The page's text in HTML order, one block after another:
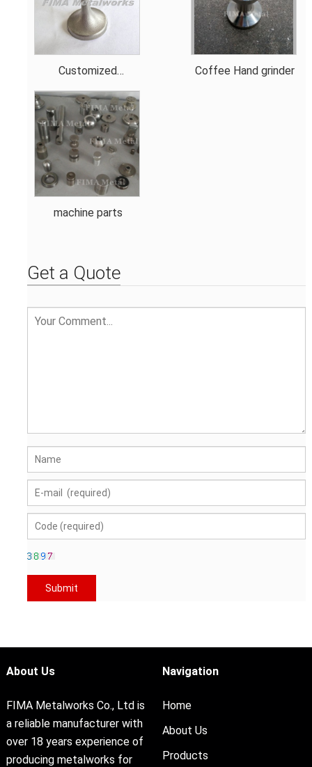
Customized
Bathroom Sanitary
Ware Spare Parts
Coffee Hand grinder
machine parts
Get a Quote
About Us
FIMA Metalworks Co., Ltd is
a reliable manufacturer with
over 18 years experience of
producing metalworks for
Navigation
Home
About Us
Products